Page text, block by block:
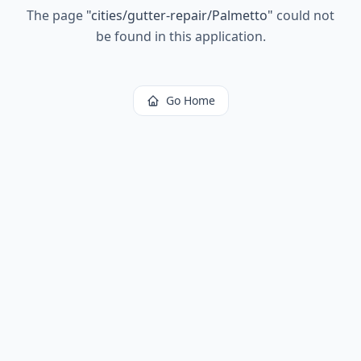
The page "cities/gutter-repair/Palmetto" could not
be found in this application.
Go Home